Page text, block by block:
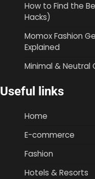
How to Find the
Hacks)
Momox Fashion
Explained
Minimal & Neutral
Useful links
Home
E-commerce
Fashion
Hotels & Resorts